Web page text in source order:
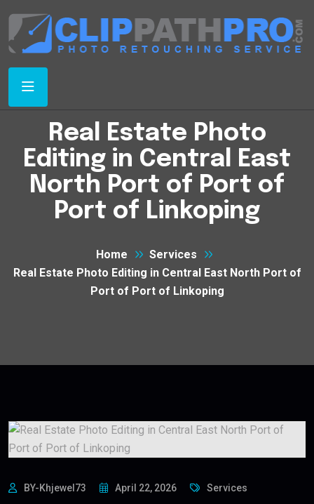
Real Estate Photo
Editing in Central East
North Port of Port of
Port of Linkoping
Home
Services
Real Estate Photo Editing in Central East North Port of
Port of Port of Linkoping
BY-Khjewel73 April 22, 2026 Services